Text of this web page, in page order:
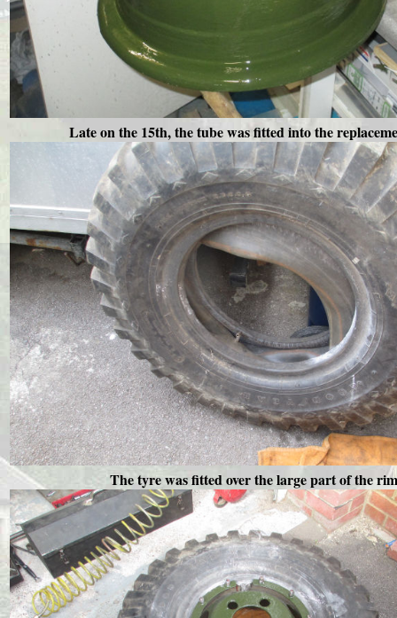
Late on the 15th, the tube was fitted into the
The tyre was fitted over the large part of the rim